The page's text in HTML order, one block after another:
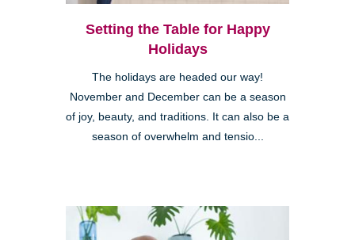
Setting the Table for Happy
Holidays
The holidays are headed our way!
November and December can be a season
of joy, beauty, and traditions. It can also be a
season of overwhelm and tensio...